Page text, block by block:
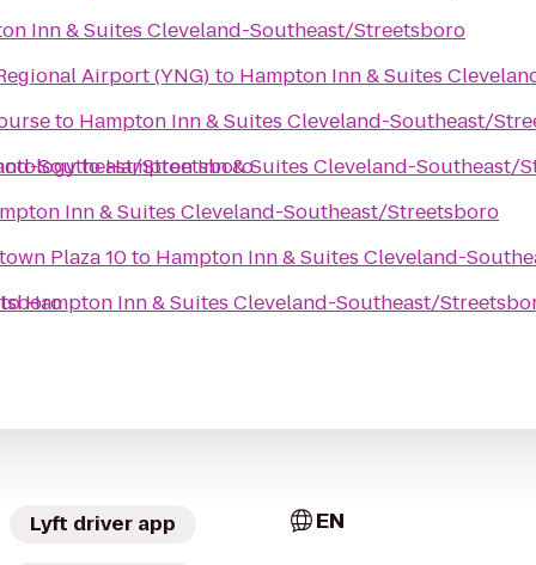
Southeast/Streetsboro
Inn & Suites Cleveland-Southeast/Streetsboro
Airport (YNG) to Hampton Inn & Suites
to Hampton Inn & Suites Cleveland-Southeast/
toHampton Inn & Suites Cleveland-Southeast/
Inn & Suites Cleveland-Southeast/Streetsboro
Plaza 10to Hampton Inn & Suites Cleveland-
Hampton Inn & Suites Cleveland-Southeast/
Lyft driver app EN